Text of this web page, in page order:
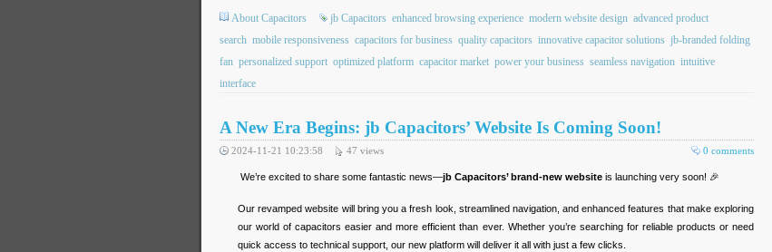
About Capacitors jb Capacitors enhanced browsing experience modern website design advanced product
search mobile responsiveness capacitors for business quality capacitors innovative capacitor solutions jb-branded folding
fan personalized support optimized platform capacitor market power your business seamless navigation intuitive
interface
A New Era Begins: jb Capacitors’ Website Is Coming Soon!
0 comments
2024-11-21 10:23:58 47 views
We’re excited to share some fantastic news—jb Capacitors’ brand-new website is launching very soon! 🎉
Our revamped website will bring you a fresh look, streamlined navigation, and enhanced features that make exploring
our world of capacitors easier and more efficient than ever. Whether you’re searching for reliable products or need
quick access to technical support, our new platform will deliver it all with just a few clicks.